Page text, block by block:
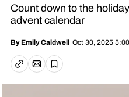
Count down to the
advent calendar
By Emily Caldwell Oct 30, 2025
Copy linkEmail article
Save